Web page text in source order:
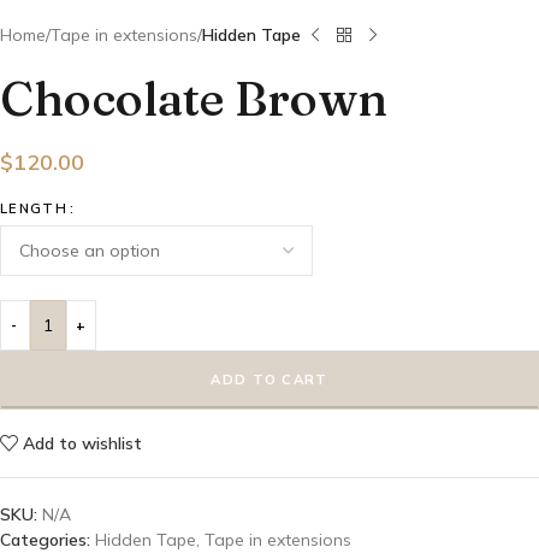
Home Tape in extensions Hidden Tape
Chocolate Brown
$120.00
LENGTH
ADD TO CART
Add to wishlist
SKU: N/A
Categories: Hidden Tape, Tape in extensions